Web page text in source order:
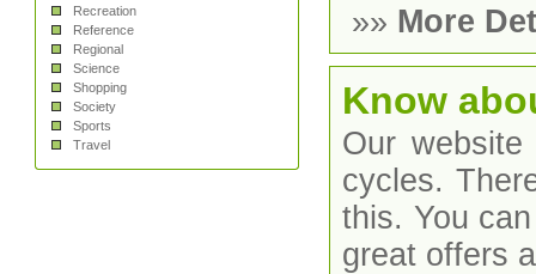
Recreation
Reference
Regional
Science
Shopping
Society
Sports
Travel
»» More
Know
Our
cycles.
this. You
great offers